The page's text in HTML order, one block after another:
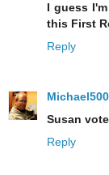
I guess
this First
Reply
Susan
Reply